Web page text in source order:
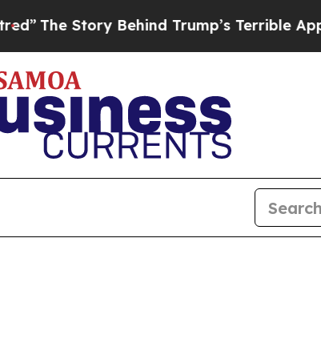
Story Behind Trump’s Terrible Approval